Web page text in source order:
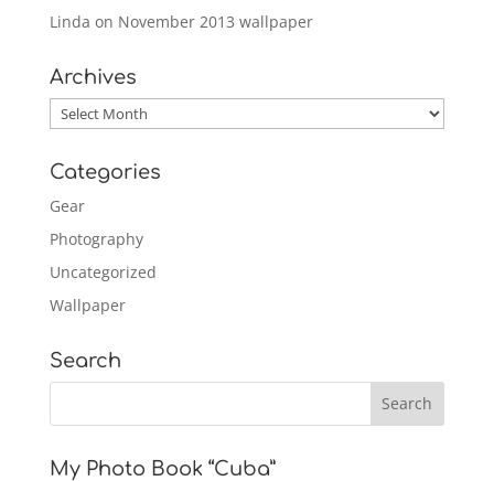
Linda on November 2013 wallpaper
Archives
Archives
Categories
Gear
Photography
Uncategorized
Wallpaper
Search
My Photo Book “Cuba”